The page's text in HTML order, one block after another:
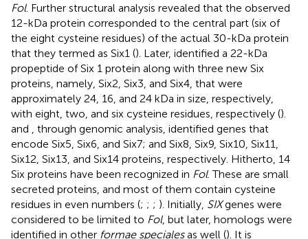
Fol. Further structural analysis revealed that the observed
12-kDa protein corresponded to the central part (six of
the eight cysteine residues) of the actual 30-kDa protein
that they termed as Six1 (). Later, identified a 22-kDa
propeptide of Six 1 protein along with three new Six
proteins, namely, Six2, Six3, and Six4, that were
approximately 24, 16, and 24 kDa in size, respectively,
with eight, two, and six cysteine residues, respectively ().
and
, through genomic analysis, identified genes that
encode Six5, Six6, and Six7; and Six8, Six9, Six10, Six11,
Six12, Six13, and Six14 proteins, respectively. Hitherto, 14
Six proteins have been recognized in Fol. These are small
secreted proteins, and most of them contain cysteine
residues in even numbers (; ; ; ). Initially, SIXgenes were
considered to be limited to Fol, but later, homologs were
identified in other formae specialesas well (). It is